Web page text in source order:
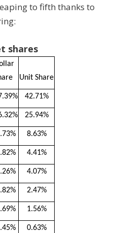
to fifth thanks to
shares
Unit Share
42.71%
25.94%
8.63%
4.41%
4.07%
2.47%
1.56%
0.63%